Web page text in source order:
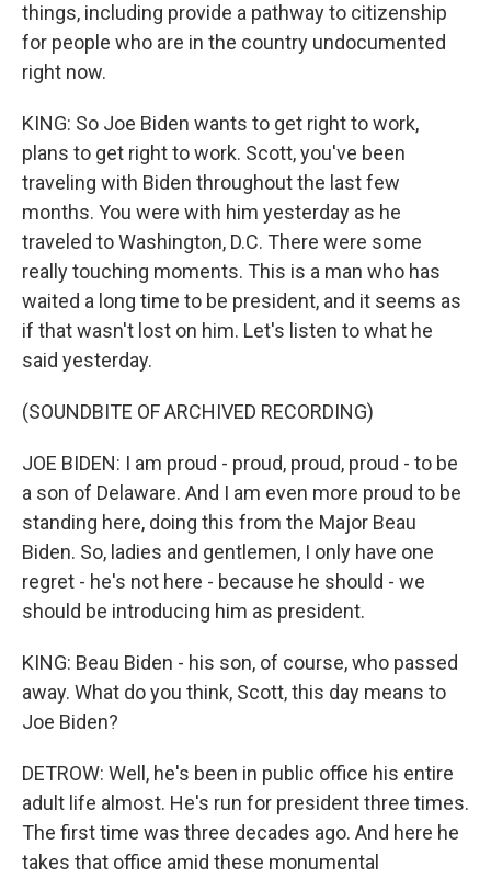
things, including provide a pathway to citizenship
for people who are in the country undocumented
right now.
KING: So Joe Biden wants to get right to work,
plans to get right to work. Scott, you've been
traveling with Biden throughout the last few
months. You were with him yesterday as he
traveled to Washington, D.C. There were some
really touching moments. This is a man who has
waited a long time to be president, and it seems as
if that wasn't lost on him. Let's listen to what he
said yesterday.
(SOUNDBITE OF ARCHIVED RECORDING)
JOE BIDEN: I am proud - proud, proud, proud - to be
a son of Delaware. And I am even more proud to be
standing here, doing this from the Major Beau
Biden. So, ladies and gentlemen, I only have one
regret - he's not here - because he should - we
should be introducing him as president.
KING: Beau Biden - his son, of course, who passed
away. What do you think, Scott, this day means to
Joe Biden?
DETROW: Well, he's been in public office his entire
adult life almost. He's run for president three times.
The first time was three decades ago. And here he
takes that office amid these monumental